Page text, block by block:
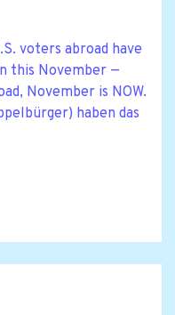
voters abroad have
this November —
November is NOW.
haben das